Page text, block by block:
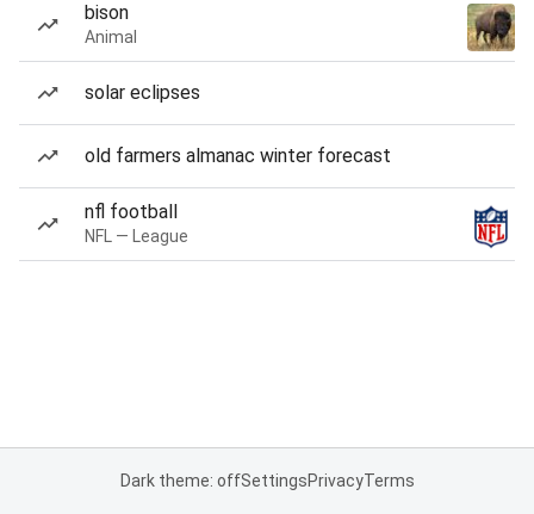
bison
Animal
solar eclipses
old farmers almanac winter forecast
nfl football
NFL — League
Dark theme: offSettingsPrivacyTerms